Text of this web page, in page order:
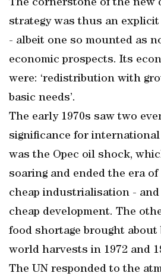
The cornerstone of the new
strategy was thus an
- albeit one so mounted as
economic prospects. Its
were: ‘redistribution with
basic needs’.
The early 1970s saw two
significance for international
was the Opec oil shock,
soaring and ended the era
cheap industrialisation -
cheap development. The
food shortage brought
world harvests in 1972 and
The UN responded to the